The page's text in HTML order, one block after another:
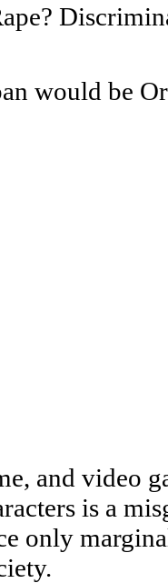
would be
and video
is a
only